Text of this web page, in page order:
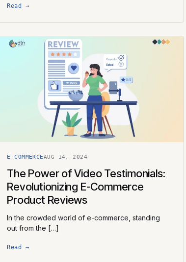
Read →
E-COMMERCEAUG 14, 2024
The Power of Video Testimonials:
Revolutionizing E-Commerce
Product Reviews
In the crowded world of e-commerce, standing
out from the […]
Read →